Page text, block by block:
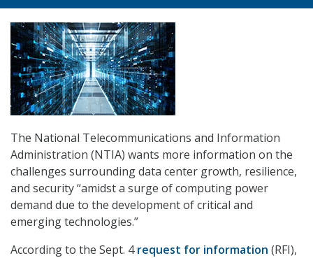
The National Telecommunications and Information
Administration (NTIA) wants more information on the
challenges surrounding data center growth, resilience,
and security “amidst a surge of computing power
demand due to the development of critical and
emerging technologies.”
According to the Sept. 4request for information (RFI),